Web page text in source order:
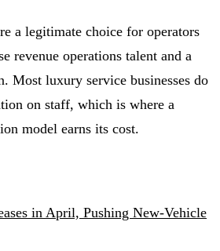
a legitimate choice for operators
revenue operations talent and a
Most luxury service businesses do
on staff, which is where a
model earns its cost.
in April, Pushing New-Vehicle